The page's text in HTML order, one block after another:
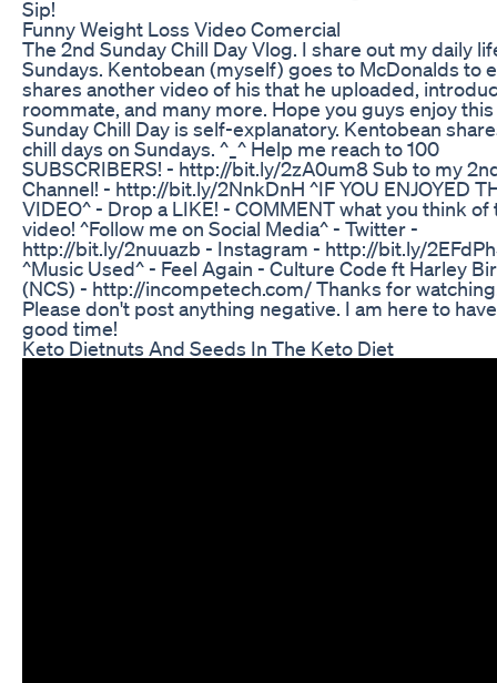
Sip!
Funny Weight Loss Video Comercial
The 2nd Sunday Chill Day Vlog. I share out my daily
Sundays. Kentobean (myself) goes to McDonalds to
shares another video of his that he uploaded,
roommate, and many more. Hope you guys enjoy
Sunday Chill Day is self-explanatory. Kentobean
chill days on Sundays. ^_^ Help me reach to 100
SUBSCRIBERS! - http://bit.ly/2zA0um8 Sub to my
Channel! - http://bit.ly/2NnkDnH ^IF YOU ENJOYED
VIDEO^ - Drop a LIKE! - COMMENT what you think of
video! ^Follow me on Social Media^ - Twitter -
http://bit.ly/2nuuazb - Instagram - http://bit.ly/
^Music Used^ - Feel Again - Culture Code ft Harley
(NCS) - http://incompetech.com/ Thanks for
Please don't post anything negative. I am here to
good time!
Keto Dietnuts And Seeds In The Keto Diet